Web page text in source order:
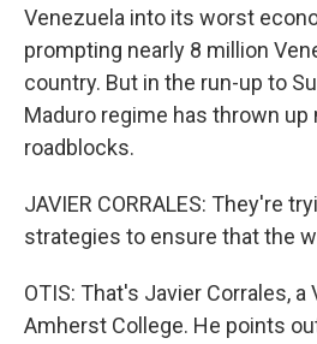
Venezuela into its worst
prompting nearly 8 million
country. But in the run-up to
Maduro regime has thrown up
roadblocks.
JAVIER CORRALES: They're
strategies to ensure that the
OTIS: That's Javier Corrales,
Amherst College. He points